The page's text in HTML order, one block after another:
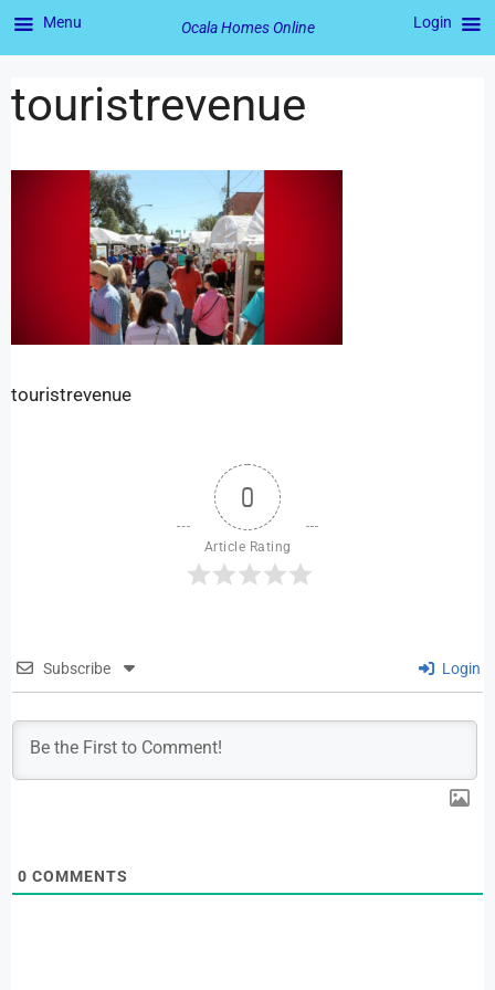
touristrevenue
touristrevenue
0
Article Rating
Subscribe Login
0 COMMENTS
Menu Ocala Homes Online Login